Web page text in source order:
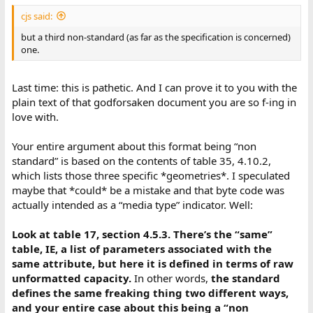
:
cjs said:
but a third non-standard (as far as the specification is concerned)
one.
Last time: this is pathetic. And I can prove it to you with the
plain text of that godforsaken document you are so f-ing in
love with.
Your entire argument about this format being “non
standard” is based on the contents of table 35, 4.10.2,
which lists those three specific *geometries*. I speculated
maybe that *could* be a mistake and that byte code was
actually intended as a “media type” indicator. Well:
Look at table 17, section 4.5.3. There’s the “same”
table, IE, a list of parameters associated with the
same attribute, but here it is defined in terms of raw
unformatted capacity.In other words, the standard
defines the same freaking thing two different ways,
and your entire case about this being a “non